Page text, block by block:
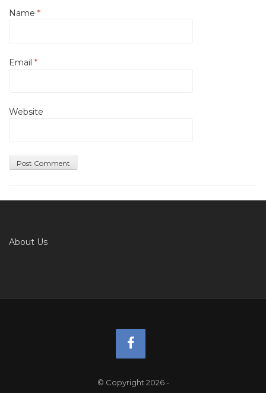
Name *
Email *
Website
About Us
© Copyright 2026-